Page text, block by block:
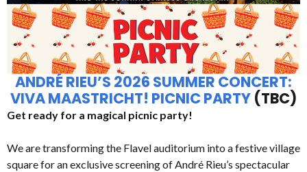
ANDRÉ RIEU’S 2026 SUMMER CONCERT:
VIVA MAASTRICHT! PICNIC PARTY (TBC)
Get ready for a magical picnic party!
We are transforming the Flavel auditorium into a festive village
square for an exclusive screening of André Rieu’s spectacular